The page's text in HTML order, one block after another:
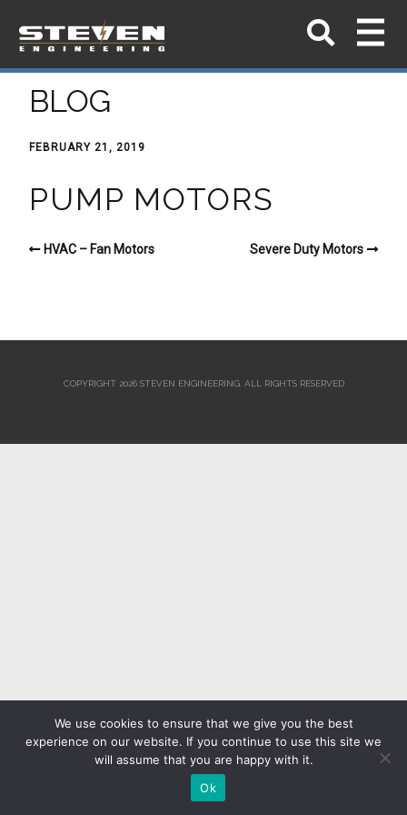
BLOG
FEBRUARY 21, 2019
PUMP MOTORS
HVAC – Fan Motors Severe Duty Motors
COPYRIGHT 2026 STEVEN ENGINEERING. ALL RIGHTS RESERVED
We use cookies to ensure that we give you the best
experience on our website. If you continue to use this site we
will assume that you are happy with it.
Ok